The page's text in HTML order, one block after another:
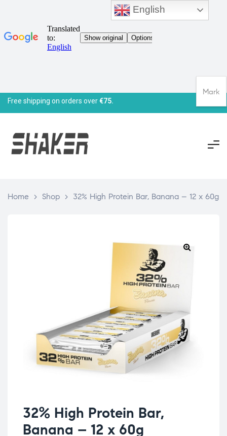
Free shipping on orders over€75.
Home > Shop > 32% High Protein Bar, Banana – 12 x 60g
32% High Protein Bar,
Banana – 12 x 60g
English
Mark